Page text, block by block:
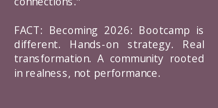
FACT: Becoming 2026: Bootcamp is
different. Hands-on strategy. Real
transformation. A community rooted
in realness, not performance.